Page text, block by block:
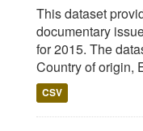
This dataset
documentary
for 2015. The
Country of origin,
CSV